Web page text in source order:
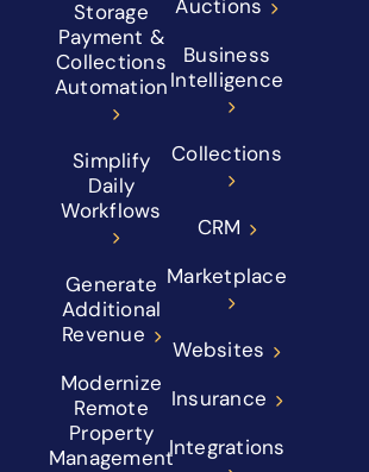
Storage
Payment &
Collections
Automation
Simplify
Daily
Workflows
Generate
Additional
Revenue
Modernize
Remote
Property
Management
Auctions
Business
Intelligence
Collections
CRM
Marketplace
Websites
Insurance
Integrations